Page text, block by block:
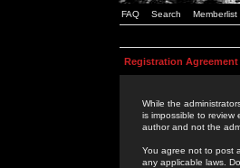
FAQ Search Memberlist
Registration Agreement
While the
is impossible to
author and not the
You agree not to post
any applicable laws.